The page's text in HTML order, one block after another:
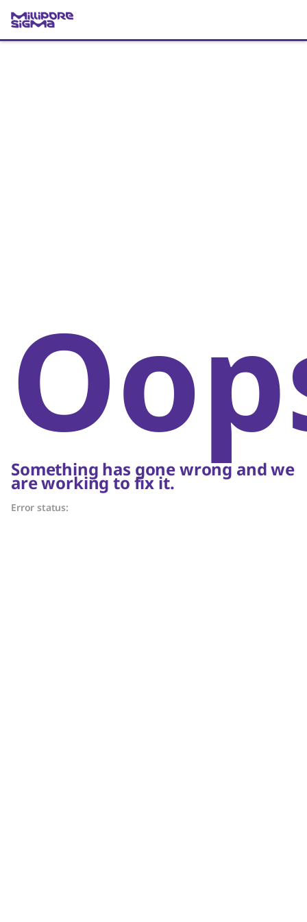
Something has gone wrong and we
are working to fix it.
Error status: